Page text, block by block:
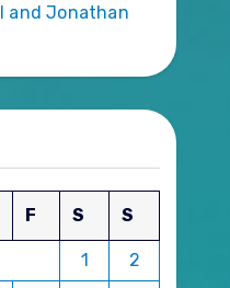
and Jonathan
F S S
1
2